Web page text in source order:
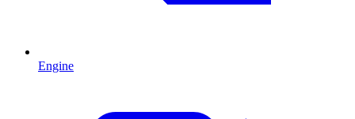
Engine